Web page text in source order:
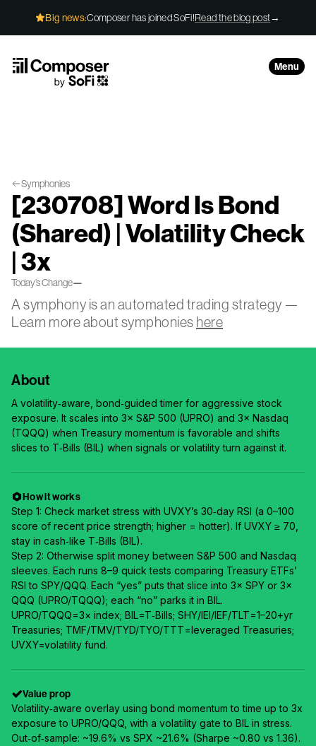
Big news:Composer has joined SoFi!Read the blog post→
Menu
Symphonies
[230708] Word Is Bond
(Shared) | Volatility Check
| 3x
Today’s Change—
A symphony is an automated trading strategy —
Learn more about symphonies here
About
A volatility‑aware, bond‑guided timer for aggressive stock
exposure. It scales into 3× S&P 500 (UPRO) and 3× Nasdaq
(TQQQ) when Treasury momentum is favorable and shifts
slices to T‑Bills (BIL) when signals or volatility turn against it.
How it works
Step 1: Check market stress with UVXY’s 30‑day RSI (a 0–100
score of recent price strength; higher = hotter). If UVXY ≥ 70,
stay in cash‑like T‑Bills (BIL).
Step 2: Otherwise split money between S&P 500 and Nasdaq
sleeves. Each runs 8–9 quick tests comparing Treasury ETFs’
RSI to SPY/QQQ. Each “yes” puts that slice into 3× SPY or 3×
QQQ (UPRO/TQQQ); each “no” parks it in BIL.
UPRO/TQQQ=3× index; BIL=T‑Bills; SHY/IEI/IEF/TLT=1–20+yr
Treasuries; TMF/TMV/TYD/TYO/TTT=leveraged Treasuries;
UVXY=volatility fund.
Value prop
Volatility‑aware overlay using bond momentum to time up to 3x
exposure to UPRO/QQQ, with a volatility gate to BIL in stress.
Out‑of‑sample: ~19.6% vs SPX ~21.6% (Sharpe ~0.80 vs 1.36).